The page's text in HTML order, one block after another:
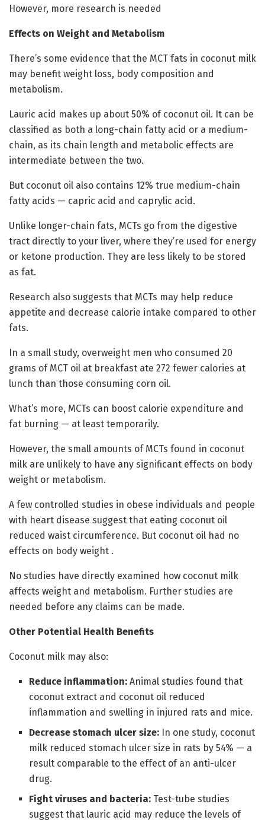
However, more research is needed
Effects on Weight and Metabolism
There’s some evidence that the MCT fats in coconut milk
may benefit weight loss, body composition and
metabolism.
Lauric acid makes up about 50% of coconut oil. It can be
classified as both a long-chain fatty acid or a medium-
chain, as its chain length and metabolic effects are
intermediate between the two.
But coconut oil also contains 12% true medium-chain
fatty acids — capric acid and caprylic acid.
Unlike longer-chain fats, MCTs go from the digestive
tract directly to your liver, where they’re used for energy
or ketone production. They are less likely to be stored
as fat.
Research also suggests that MCTs may help reduce
appetite and decrease calorie intake compared to other
fats.
In a small study, overweight men who consumed 20
grams of MCT oil at breakfast ate 272 fewer calories at
lunch than those consuming corn oil.
What’s more, MCTs can boost calorie expenditure and
fat burning — at least temporarily.
However, the small amounts of MCTs found in coconut
milk are unlikely to have any significant effects on body
weight or metabolism.
A few controlled studies in obese individuals and people
with heart disease suggest that eating coconut oil
reduced waist circumference. But coconut oil had no
effects on body weight .
No studies have directly examined how coconut milk
affects weight and metabolism. Further studies are
needed before any claims can be made.
Other Potential Health Benefits
Coconut milk may also:
Reduce inflammation: Animal studies found that
coconut extract and coconut oil reduced
inflammation and swelling in injured rats and mice.
Decrease stomach ulcer size: In one study, coconut
milk reduced stomach ulcer size in rats by 54% — a
result comparable to the effect of an anti-ulcer
drug.
Fight viruses and bacteria: Test-tube studies
suggest that lauric acid may reduce the levels of